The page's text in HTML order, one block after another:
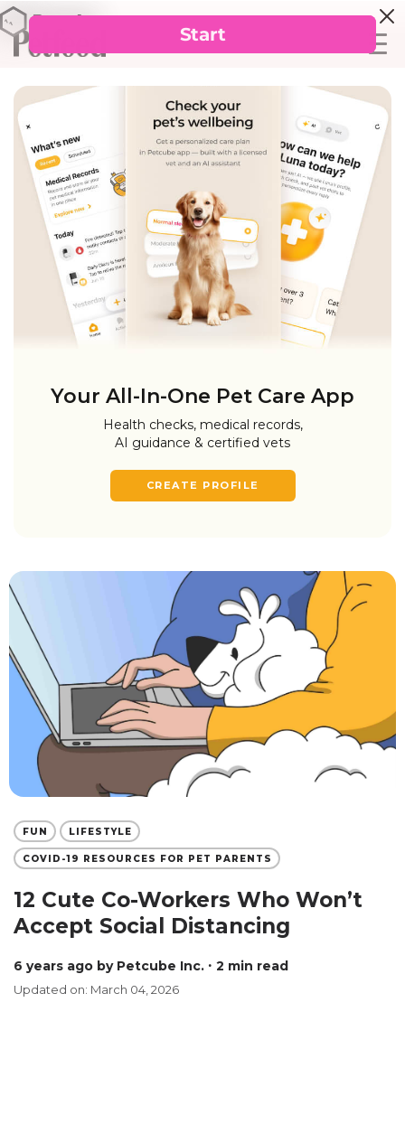
Your All-In-One Pet Care App
Health checks, medical records,
AI guidance & certified vets
CREATE PROFILE
FUN LIFESTYLE
COVID-19 RESOURCES FOR PET PARENTS
12 Cute Co-Workers Who Won’t
Accept Social Distancing
6 years ago by Petcube Inc. ∙ 2 min read
Updated on: March 04, 2026